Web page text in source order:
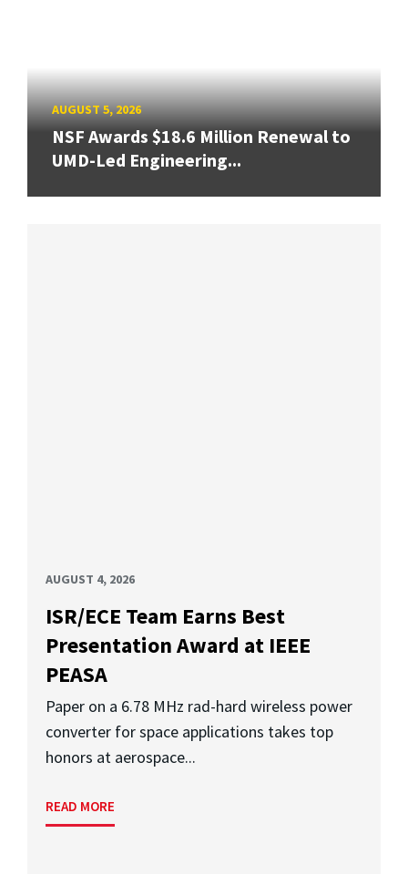
AUGUST 5, 2026
NSF Awards $18.6 Million Renewal to
UMD-Led Engineering...
AUGUST 4, 2026
ISR/ECE Team Earns Best
Presentation Award at IEEE
PEASA
Paper on a 6.78 MHz rad-hard wireless power
converter for space applications takes top
honors at aerospace...
READ MORE